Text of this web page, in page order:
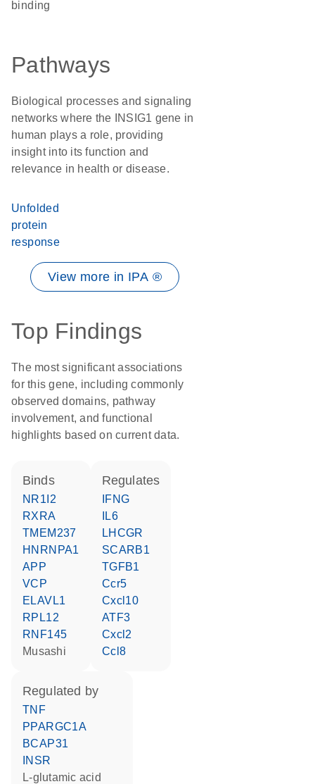
binding
Pathways
Biological processes and signaling
networks where the INSIG1 gene in
human plays a role, providing
insight into its function and
relevance in health or disease.
Unfolded
protein
response
View more in IPA ®
Top Findings
The most significant associations
for this gene, including commonly
observed domains, pathway
involvement, and functional
highlights based on current data.
binds
NR1I2
RXRA
TMEM237
HNRNPA1
APP
VCP
ELAVL1
RPL12
RNF145
musashi
regulates
IFNG
IL6
LHCGR
SCARB1
TGFB1
Ccr5
Cxcl10
ATF3
Cxcl2
Ccl8
regulated by
TNF
PPARGC1A
BCAP31
INSR
L-glutamic acid